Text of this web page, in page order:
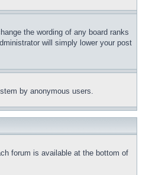
the wording of any board ranks
will simply lower your post
by anonymous users.
forum is available at the bottom of